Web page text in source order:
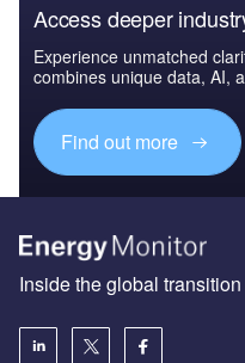
Access deeper
Experience unmatched
combines unique data, AI,
Find out more
Inside the global